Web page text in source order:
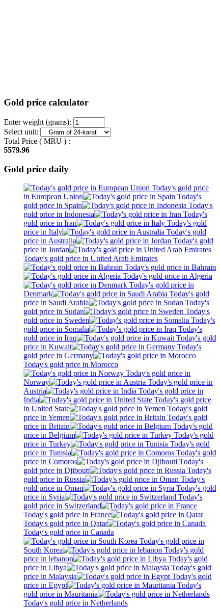
Gold price calculator
Enter weight (grams):
Select unit:
Total Price ( MRU ) :
5579.96
Gold price daily
Today's gold price
in European Union
Today's
gold price in Spain
Today's
gold price in Indonesia
Today's
gold price in Iran
Today's gold
price in Italy
Today's gold
price in Australia
Today's gold
price in Jordan
Today's gold price in United Arab Emirates
Today's gold price in Bahrain
Today's gold price in Algeria
Today's gold price in
Denmark
Today's gold
price in Saudi Arabia
Today's
gold price in Sudan
Today's
gold price in Sweden
Today's
gold price in Somalia
Today's
gold price in Iraq
Today's gold
price in Kuwait
Today's
gold price in Germany
Today's gold price in Morocco
Today's gold price in
Norway
Today's gold price in
Austria
Today's gold price in
India
Today's gold price
in United State
Today's gold
price in Yemen
Today's gold
price in Britain
Today's gold
price in Belgium
Today's gold
price in Turkey
Today's gold
price in Tunisia
Today's gold
price in Comoros
Today's
gold price in Djibouti
Today's
gold price in Russia
Today's
gold price in Oman
Today's gold
price in Syria
Today's
gold price in Switzerland
Today's gold price in France
Today's gold price in Qatar
Today's gold price in Canada
Today's gold price in
South Korea
Today's gold
price in lebanon
Today's gold
price in Libya
Today's gold
price in Malaysia
Today's gold
price in Egypt
Today's
gold price in Mauritania
Today's gold price in Netherlands